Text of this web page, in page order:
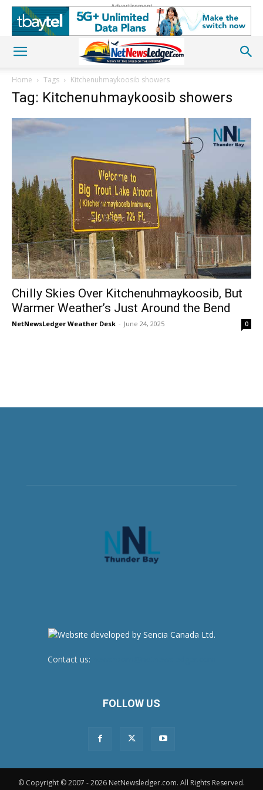
Advertisement
Home Tags Kitchenuhmaykoosib showers
Tag: Kitchenuhmaykoosib showers
Chilly Skies Over Kitchenuhmaykoosib, But
Warmer Weather’s Just Around the Bend
NetNewsLedger Weather Desk - June 24, 2025 0
Contact us:
FOLLOW US
© Copyright © 2007 - 2026 NetNewsledger.com. All Rights Reserved.